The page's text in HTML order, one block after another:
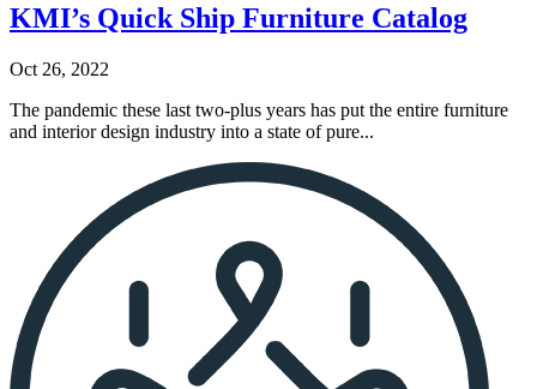
KMI’s Quick Ship Furniture Catalog
Oct 26, 2022
The pandemic these last two-plus years has put the entire furniture
and interior design industry into a state of pure...